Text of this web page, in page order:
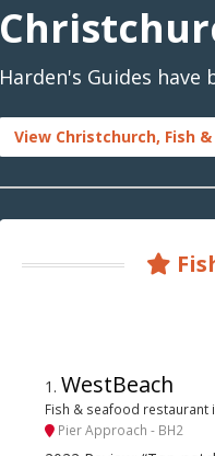
Harden's Guides
View Christchurch, Fish
1 . WestBeach
Fish & seafood restaurant
Pier Approach - BH2